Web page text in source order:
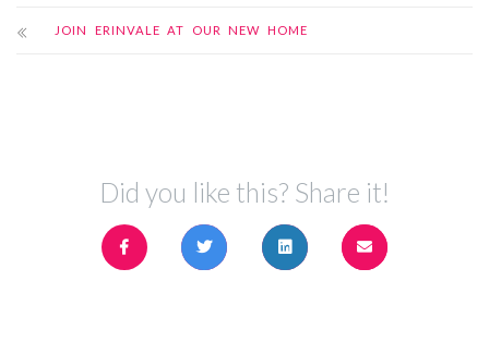
JOIN ERINVALE AT OUR NEW HOME
Did you like this? Share it!